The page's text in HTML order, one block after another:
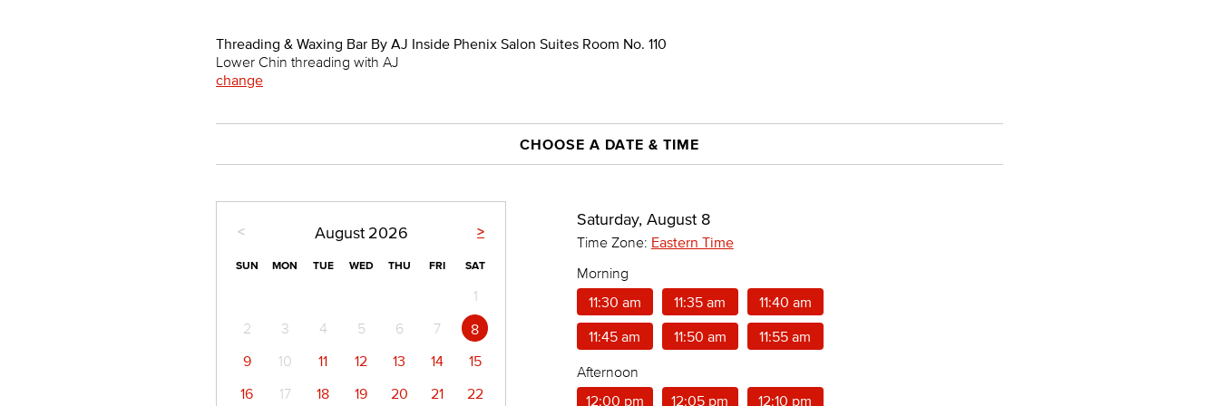
Threading & Waxing Bar By AJ Inside Phenix Salon Suites Room No. 110
Lower Chin threading with AJ
change
CHOOSE A DATE & TIME
< >
August 2026
SUN MON TUE WED THU FRI SAT
1
2
3 4 5 6 7
8
9
10 11 12 13 14
15
16
17 18 19 20 21
22
Saturday, August 8
Time Zone: Eastern Time
Morning
11:30 am
11:35 am 11:40 am
11:45 am 11:50 am 11:55 am
Afternoon
12:00 pm
12:05 pm 12:10 pm